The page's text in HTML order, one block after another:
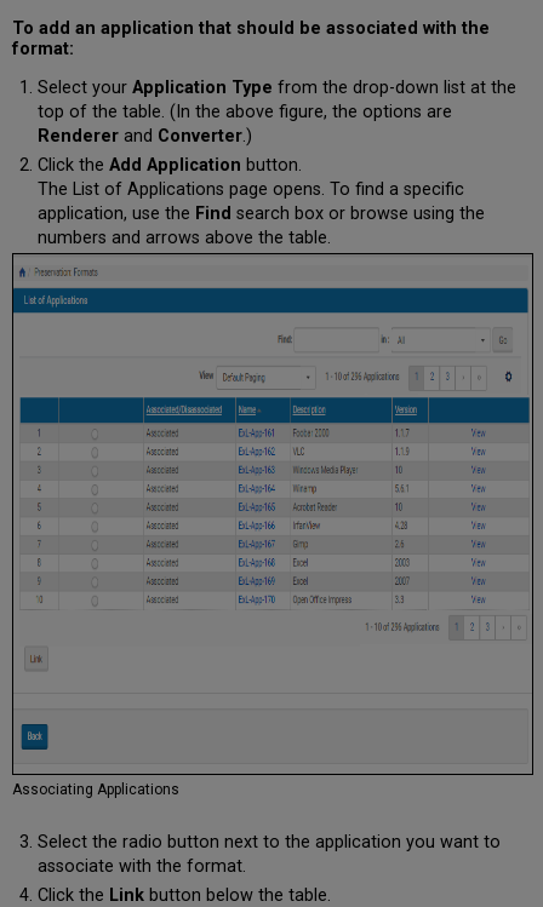
To add an application that should be associated with the
format:
Select your Application Type from the drop-down list at the
top of the table. (In the above figure, the options are
Rendererand Converter.)
Click the Add Application button.
The List of Applications page opens. To find a specific
application, use the Find search box or browse using the
numbers and arrows above the table.
Associating Applications
Select the radio button next to the application you want to
associate with the format.
Click the Linkbutton below the table.